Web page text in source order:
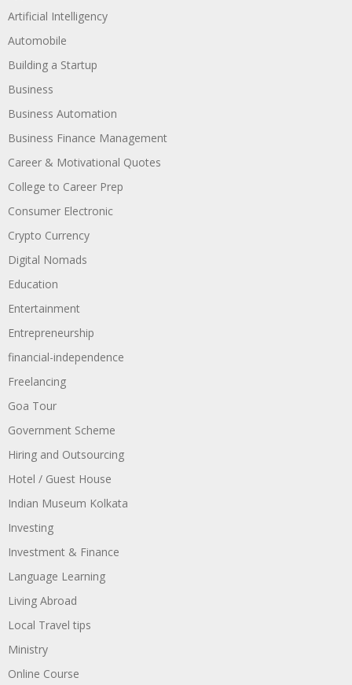
Artificial Intelligency
Automobile
Building a Startup
Business
Business Automation
Business Finance Management
Career & Motivational Quotes
College to Career Prep
Consumer Electronic
Crypto Currency
Digital Nomads
Education
Entertainment
Entrepreneurship
financial-independence
Freelancing
Goa Tour
Government Scheme
Hiring and Outsourcing
Hotel / Guest House
Indian Museum Kolkata
Investing
Investment & Finance
Language Learning
Living Abroad
Local Travel tips
Ministry
Online Course